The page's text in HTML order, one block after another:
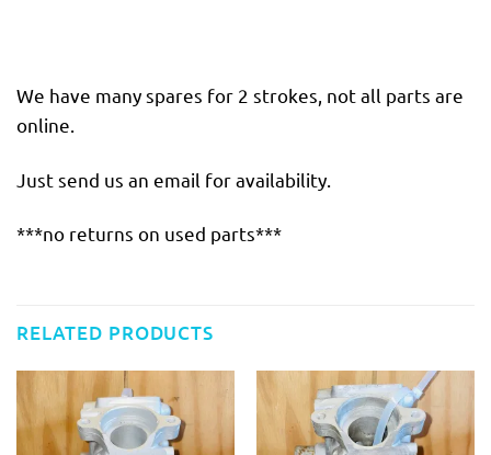
We have many spares for 2 strokes, not all parts are
online.
Just send us an email for availability.
***no returns on used parts***
RELATED PRODUCTS